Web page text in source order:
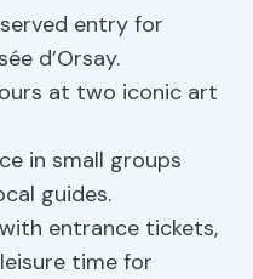
entry for
d’Orsay.
at two iconic art
in small groups
guides.
entrance tickets,
time for